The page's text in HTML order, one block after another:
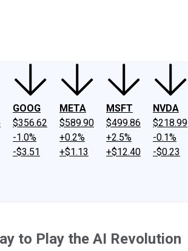
GOOG
$356.62
-1.0%
-$3.51
META
$589.90
+0.2%
+$1.13
MSFT
$499.86
+2.5%
+$12.40
NVDA
$218.99
-0.1%
-$0.23
to Play the AI Revolution